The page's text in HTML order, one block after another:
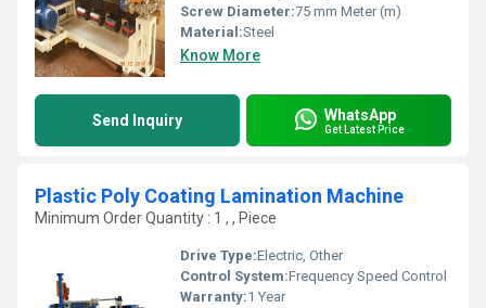
Screw Diameter:75 mm Meter (m)
Material:Steel
Know More
Send Inquiry WhatsApp
Get Latest Price
Plastic Poly Coating Lamination Machine
Minimum Order Quantity : 1 , , Piece
Drive Type:Electric, Other
Control System:Frequency Speed Control
Warranty:1 Year